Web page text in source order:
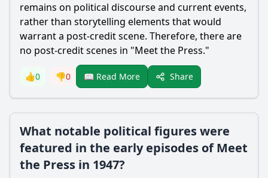
remains on political discourse and current events,
rather than storytelling elements that would
warrant a post-credit scene. Therefore, there are
no post-credit scenes in "Meet the Press."
👍0 👎0 📖 Read More Share
What notable political figures were
featured in the early episodes of Meet
the Press in 1947?